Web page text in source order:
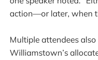
action—or later, when
Multiple attendees
Williamstown’s